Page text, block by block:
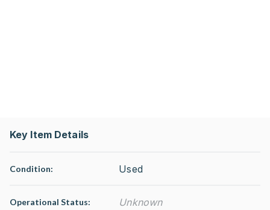
Key Item Details
Condition: Used
Operational Status: Unknown